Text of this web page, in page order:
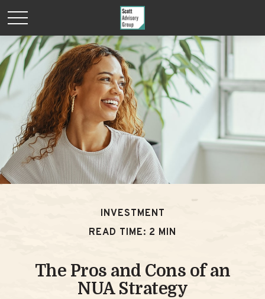
INVESTMENT
READ TIME: 2 MIN
The Pros and Cons of an
NUA Strategy